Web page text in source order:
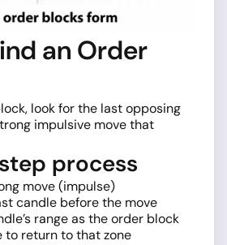
an Order
look for the last opposing
impulsive move that
process
move (impulse)
candle before the move
range as the order block
to return to that zone